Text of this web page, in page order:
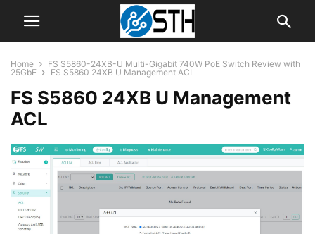
Home
FS S5860-24XB-U Multi-Gigabit 740W PoE Switch Review with
25GbE
FS S5860 24XB U Management ACL
FS S5860 24XB U Management
ACL